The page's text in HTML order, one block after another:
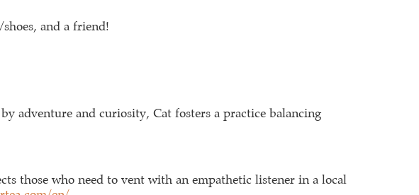
and a friend!
adventure and curiosity, Cat fosters a practice balancing
those who need to vent with an empathetic listener in a local